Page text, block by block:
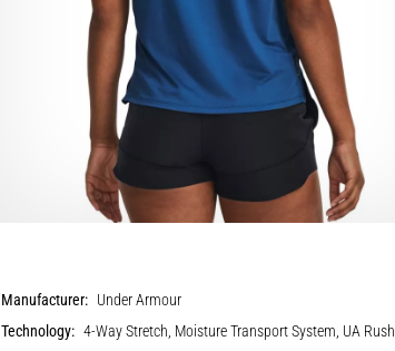
Manufacturer: Under Armour
Technology: 4-Way Stretch, Moisture Transport System, UA Rush